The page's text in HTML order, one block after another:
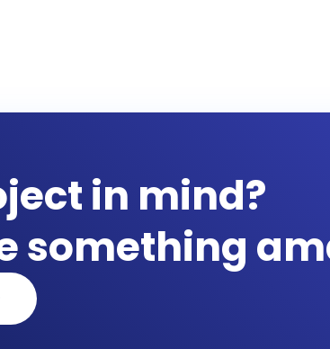
in mind?
something